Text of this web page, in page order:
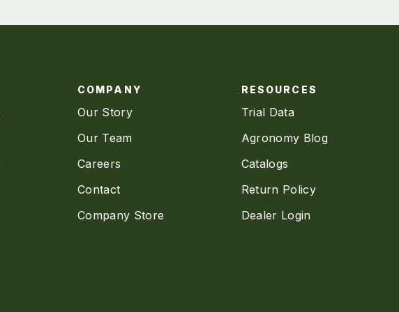
COMPANY
Our Story
Our Team
Careers
Contact
Company Store
RESOURCES
Trial Data
Agronomy Blog
Catalogs
Return Policy
Dealer Login